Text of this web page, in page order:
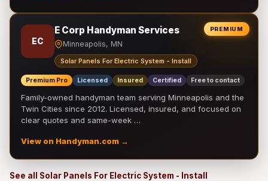
PREMIUM
EC
E Corp Handyman Services
Minneapolis, MN
Solar Panels For Electric System - Install
Premium Pro Licensed Insured Certified Free to contact
Family-owned handyman team serving Minneapolis and the
Twin Cities since 2012. Licensed, insured, and focused on
clear quotes and same-week …
View on Handyman.com →
See all Solar Panels For Electric System - Install